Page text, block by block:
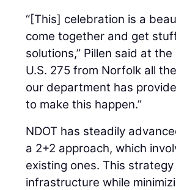
“[This] celebration is a
come together and get
solutions,” Pillen said at
U.S. 275 from Norfolk all
our department has
to make this happen.”
NDOT has steadily
a 2+2 approach, which
existing ones. This
infrastructure while